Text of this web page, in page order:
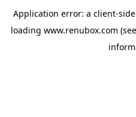
Application error: a client-
loading www.renubox.com